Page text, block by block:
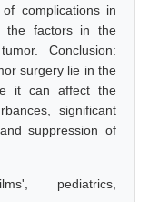
complications in
the factors in the
Conclusion:
surgery lie in the
it can affect the
significant
suppression of
pediatrics,